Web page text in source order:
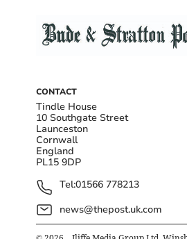
CONTACT
Tindle House
10 Southgate Street
Launceston
Cornwall
England
PL15 9DP
Tel:01566 778213
news@thepost.uk.com